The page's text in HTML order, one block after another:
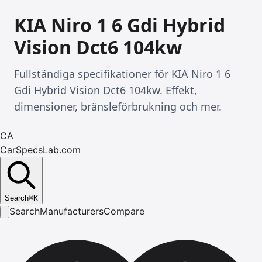
KIA Niro 1 6 Gdi Hybrid
Vision Dct6 104kw
Fullständiga specifikationer för KIA Niro 1 6
Gdi Hybrid Vision Dct6 104kw. Effekt,
dimensioner, bränsleförbrukning och mer.
CA
CarSpecsLab.com
Search⌘K
SearchManufacturersCompare